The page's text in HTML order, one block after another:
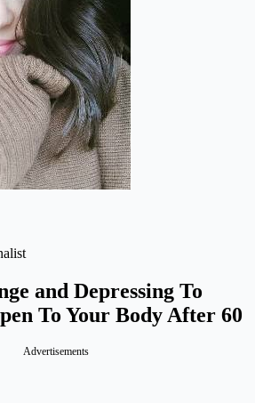
and Depressing To
To Your Body After 60
Advertisements